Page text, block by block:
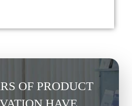
OF PRODUCT
HAVE